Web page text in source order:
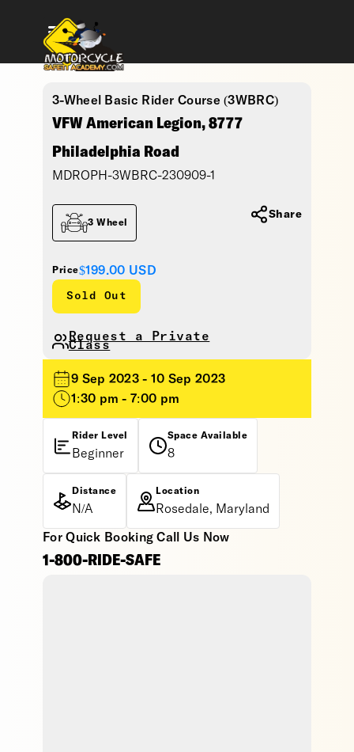
3-Wheel Basic Rider Course (3WBRC)
VFW American Legion, 8777
Philadelphia Road
MDROPH-3WBRC-230909-1
Price$199.00 USD
Sold Out
3 Wheel
Request a Private
Class
Share
9 Sep 2023 - 10 Sep 2023
1:30 pm - 7:00 pm
Rider Level
Beginner
Space Available
8
Distance
N/A
Location
Rosedale, Maryland
For Quick Booking Call Us Now
1-800-RIDE-SAFE